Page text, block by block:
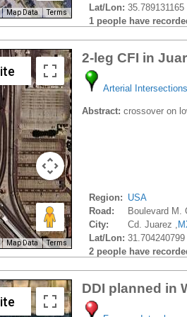
Map Data Terms
Lat/Lon:
1 people have
Map Data Terms
2-leg CFI in
Arterial Intersections
Abstract: crossover on
Region: USA
Road:
Boulevard M.
City:
Cd. Juarez ,
Lat/Lon:
2 people have
DDI planned in